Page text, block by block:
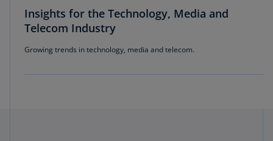
Insights for the Technology, Media and
Telecom Industry
Growing trends in technology, media and telecom.